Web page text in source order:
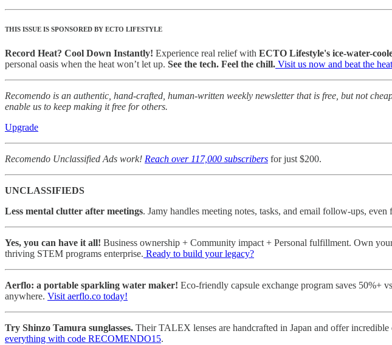
THIS ISSUE IS SPONSORED BY ECTO LIFESTYLE
Record Heat? Cool Down Instantly! Experience real relief with ECTO Lifestyle's ice-water-
personal oasis when the heat won’t let up. See the tech. Feel the chill. Visit us now and beat the
Recomendo is an authentic, hand-crafted, human-written weekly newsletter that is free, but not
enable us to keep making it free for others.
Upgrade
Recomendo Unclassified Ads work! Reach over 117,000 subscribers for just $200.
UNCLASSIFIEDS
Less mental clutter after meetings. Jamy handles meeting notes, tasks, and email follow-ups,
Yes, you can have it all! Business ownership + Community impact + Personal fulfillment. Own
thriving STEM programs enterprise. Ready to build your legacy?
Aerflo: a portable sparkling water maker! Eco-friendly capsule exchange program saves 50%+
anywhere. Visit aerflo.co today!
Try Shinzo Tamura sunglasses. Their TALEX lenses are handcrafted in Japan and offer
everything with code RECOMENDO15.